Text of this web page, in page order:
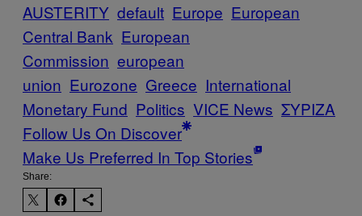
AUSTERITY default Europe European
Central Bank European
Commission european
union Eurozone Greece International
Monetary Fund Politics VICE News ΣΥΡΙΖΑ
Follow Us On Discover
Make Us Preferred In Top Stories
Share: